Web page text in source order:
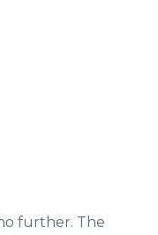
further. The